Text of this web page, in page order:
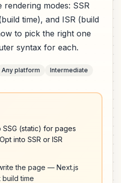
rendering modes: SSR
time), and ISR (build
to pick the right one
syntax for each.
Any platform Intermediate
(static) for pages
into SSR or ISR
the page — Next.js
time